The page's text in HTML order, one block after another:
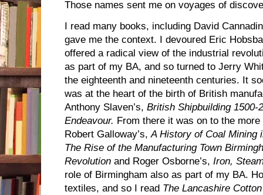
Those names sent me on voyages of
I read many books, including David
gave me the context. I devoured Eric
offered a radical view of the industrial
as part of my BA, and so turned to Jerry
the eighteenth and nineteenth centuries. It
was at the heart of the birth of British
Anthony Slaven’s, British Shipbuilding 1500-
Endeavour. From there it was on to the
Robert Galloway’s,A History of Coal Mining
The Rise of the Manufacturing Town
Revolution and Roger Osborne’s, Iron,
role of Birmingham also as part of my BA.
textiles, and so I read The Lancashire